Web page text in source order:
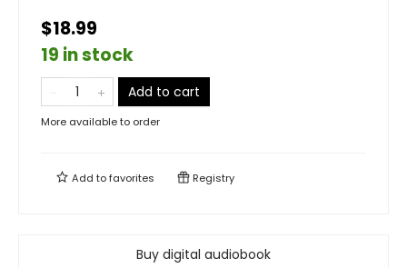
$18.99
19 in stock
Add to cart
More available to order
Add tofavorites Registry
Buy digital audiobook